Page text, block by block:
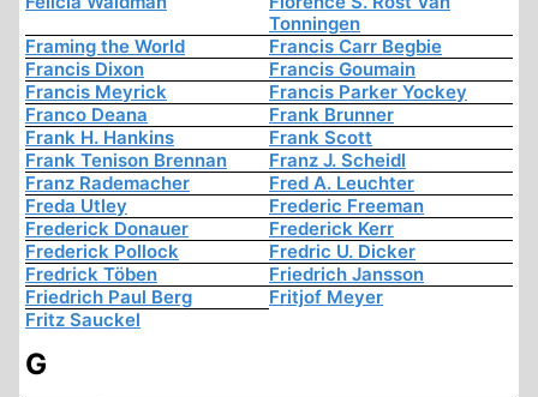
Tonningen
Framing the World
Francis Carr Begbie
Francis Dixon
Francis Goumain
Francis Meyrick
Francis Parker Yockey
Franco Deana
Frank Brunner
Frank H. Hankins
Frank Scott
Frank Tenison Brennan
Franz J. Scheidl
Franz Rademacher
Fred A. Leuchter
Freda Utley
Frederic Freeman
Frederick Donauer
Frederick Kerr
Frederick Pollock
Fredric U. Dicker
Fredrick Töben
Friedrich Jansson
Friedrich Paul Berg
Fritjof Meyer
Fritz Sauckel
G